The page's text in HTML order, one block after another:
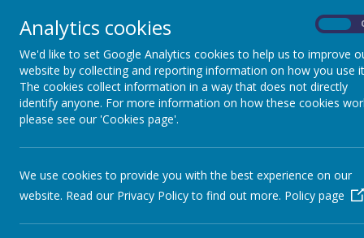
Butterfly
Analytics cookies
We'd like to set Google Analytics cookies to help us to improve
website by collecting and reporting information on how you use
The cookies collect information in a way that does not directly
identify anyone. For more information on how these cookies
please see our 'Cookies page'.
We use cookies to provide you with the best experience on our
website. Read our Privacy Policy to find out more. Policy page